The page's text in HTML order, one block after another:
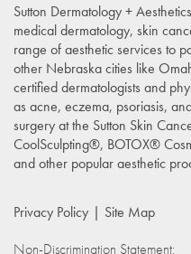
Sutton Dermatology +
medical dermatology, skin
range of aesthetic services to
other Nebraska cities like
certified dermatologists and
as acne, eczema, psoriasis,
surgery at the Sutton Skin
CoolSculpting®, BOTOX®
and other popular aesthetic
Privacy Policy
Site Map
Non-Discrimination Statement: